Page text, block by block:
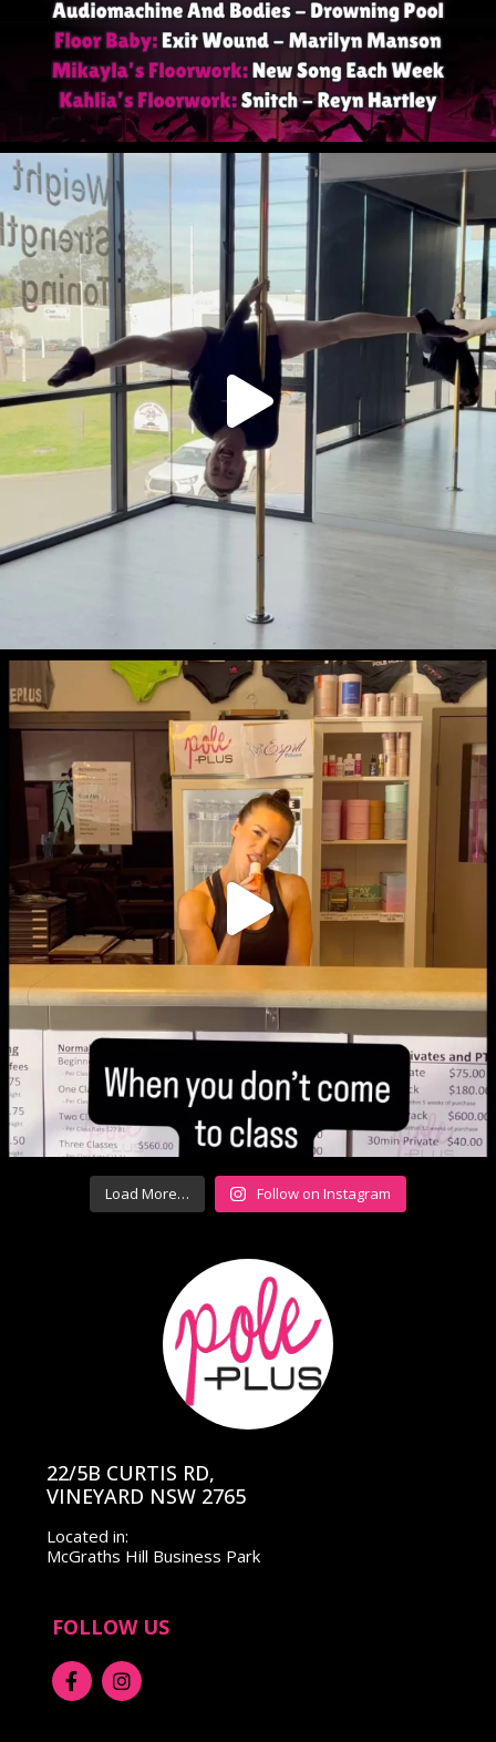
Load More… Follow on Instagram
22/5B CURTIS RD,
VINEYARD NSW 2765
Located in:
McGraths Hill Business Park
FOLLOW US